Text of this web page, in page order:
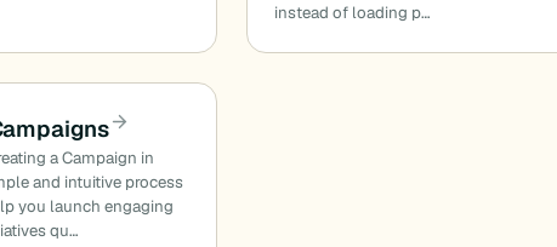
instead of loading p…
a Campaign in
and intuitive process
you launch engaging
qu…